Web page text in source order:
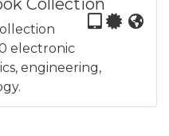
Collection
electronic
engineering,